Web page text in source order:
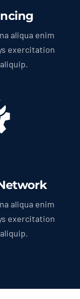
aliqua enim
exercitation
aliqua enim
exercitation